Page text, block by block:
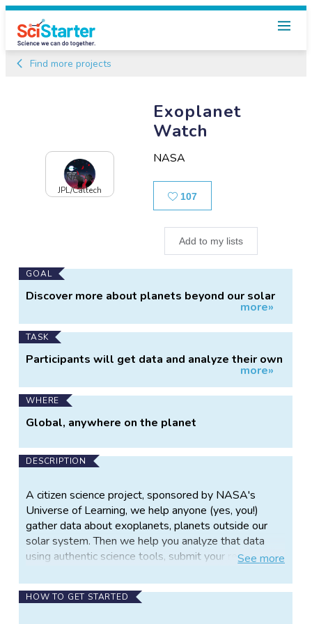
Find more projects
Exoplanet
Watch
NASA
107Likes
Add to my lists
NASA-
JPL/Caltech
Main
Project
GOAL
Discover more about planets beyond our solar
more»
TASK
Participants will get data and analyze their own
more»
WHERE
Global, anywhere on the planet
DESCRIPTION
A citizen science project, sponsored by NASA's
Universe of Learning, we help anyone (yes, you!)
gather data about exoplanets, planets outside our
solar system. Then we help you analyze that data
using authentic science tools, submit your results into
scientific papers!
Seemore
HOW TO GET STARTED